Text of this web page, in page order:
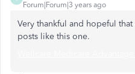
Forum|Forum|3 years ago
Very thankful and hopeful
posts like this one.